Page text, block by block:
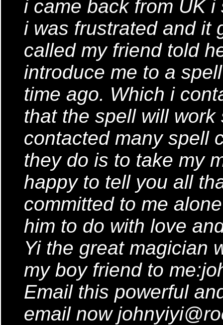
i came back from UK
i was frustrated and it
called my friend told
introduce me to a
time ago. Which i
that the spell will
contacted many spell
they do is to take my
happy to tell you all
committed to me
him to do with love
Yi the great magician
my boy friend to
Email this powerful
email now